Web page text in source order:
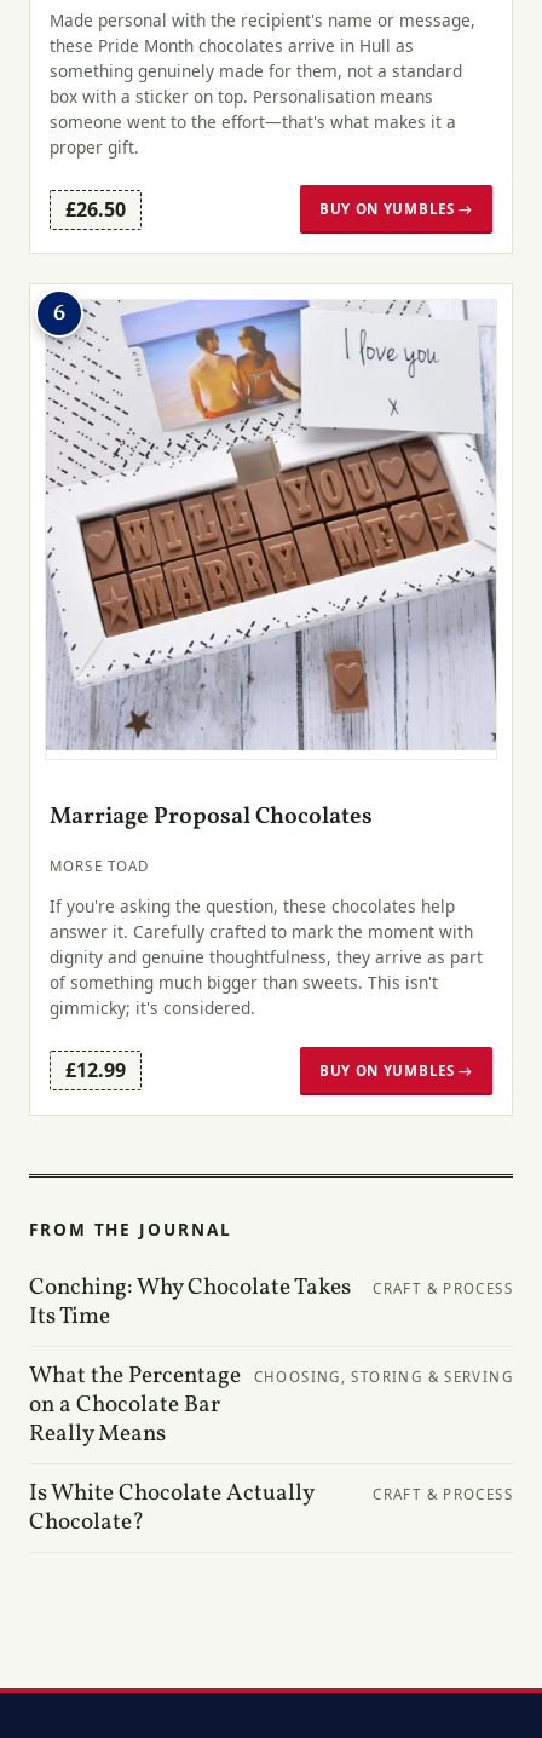
Made personal with the recipient's name or message,
these Pride Month chocolates arrive in Hull as
something genuinely made for them, not a standard
box with a sticker on top. Personalisation means
someone went to the effort—that's what makes it a
proper gift.
£26.50 BUY ON YUMBLES →
6
Marriage Proposal Chocolates
MORSE TOAD
If you're asking the question, these chocolates help
answer it. Carefully crafted to mark the moment with
dignity and genuine thoughtfulness, they arrive as part
of something much bigger than sweets. This isn't
gimmicky; it's considered.
£12.99 BUY ON YUMBLES →
FROM THE JOURNAL
Conching: Why Chocolate Takes
Its Time
CRAFT & PROCESS
What the Percentage
on a Chocolate Bar
Really Means
CHOOSING, STORING & SERVING
Is White Chocolate Actually
Chocolate?
CRAFT & PROCESS